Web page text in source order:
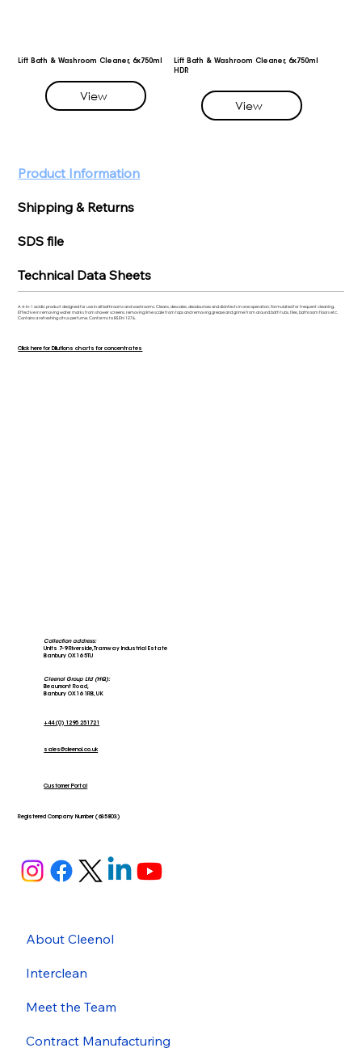
Lift Bath & Washroom Cleaner, 6x750ml
View
Lift Bath & Washroom Cleaner, 6x750ml
HDR
View
Product Information
Shipping & Returns
SDS file
Technical Data Sheets
A 4-in-1 acidic product designed for use in all bathrooms and washrooms. Cleans, descales, deodourises and disinfects in one operation. Formulated for frequent cleaning.
Effective in removing water marks from shower screens, removing lime scale from taps and removing grease and grime from around bath tubs, tiles, bathroom floors etc.
Contains a refreshing citrus perfume. Conforms to BS EN 1276.
Click here for Dilutions charts for concentrates
Collection address:
Units 7-9 Riverside, Tramway Industrial Estate
Banbury OX16 5TU
Cleenol Group Ltd (HQ):
Beaumont Road,
Banbury OX16 1RB, UK
+44 (0) 1295 251721
sales@cleenol.co.uk
Customer Portal
Registered Company Number (635803)
About Cleenol
Interclean
Meet the Team
Contract Manufacturing